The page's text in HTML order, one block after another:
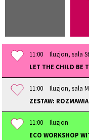
11:00
Iluzjon, sala
LET THE CHILD BE
11:00
Iluzjon, sala
ZESTAW:
11:00
Iluzjon
ECO WORKSHOP